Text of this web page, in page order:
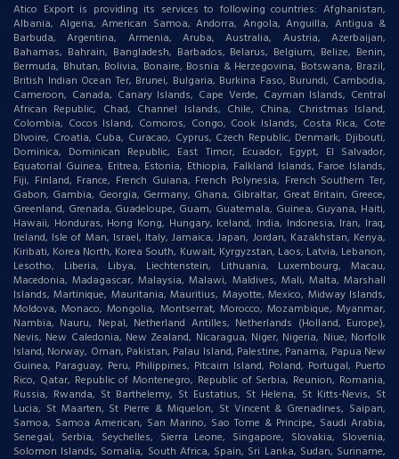
Atico Export is providing its services to following countries: Afghanistan,
Albania, Algeria, American Samoa, Andorra, Angola, Anguilla, Antigua &
Barbuda, Argentina, Armenia, Aruba, Australia, Austria, Azerbaijan,
Bahamas, Bahrain, Bangladesh, Barbados, Belarus, Belgium, Belize, Benin,
Bermuda, Bhutan, Bolivia, Bonaire, Bosnia & Herzegovina, Botswana, Brazil,
British Indian Ocean Ter, Brunei, Bulgaria, Burkina Faso, Burundi, Cambodia,
Cameroon, Canada, Canary Islands, Cape Verde, Cayman Islands, Central
African Republic, Chad, Channel Islands, Chile, China, Christmas Island,
Colombia, Cocos Island, Comoros, Congo, Cook Islands, Costa Rica, Cote
DIvoire, Croatia, Cuba, Curacao, Cyprus, Czech Republic, Denmark, Djibouti,
Dominica, Dominican Republic, East Timor, Ecuador, Egypt, El Salvador,
Equatorial Guinea, Eritrea, Estonia, Ethiopia, Falkland Islands, Faroe Islands,
Fiji, Finland, France, French Guiana, French Polynesia, French Southern Ter,
Gabon, Gambia, Georgia, Germany, Ghana, Gibraltar, Great Britain, Greece,
Greenland, Grenada, Guadeloupe, Guam, Guatemala, Guinea, Guyana, Haiti,
Hawaii, Honduras, Hong Kong, Hungary, Iceland, India, Indonesia, Iran, Iraq,
Ireland, Isle of Man, Israel, Italy, Jamaica, Japan, Jordan, Kazakhstan, Kenya,
Kiribati, Korea North, Korea South, Kuwait, Kyrgyzstan, Laos, Latvia, Lebanon,
Lesotho, Liberia, Libya, Liechtenstein, Lithuania, Luxembourg, Macau,
Macedonia, Madagascar, Malaysia, Malawi, Maldives, Mali, Malta, Marshall
Islands, Martinique, Mauritania, Mauritius, Mayotte, Mexico, Midway Islands,
Moldova, Monaco, Mongolia, Montserrat, Morocco, Mozambique, Myanmar,
Nambia, Nauru, Nepal, Netherland Antilles, Netherlands (Holland, Europe),
Nevis, New Caledonia, New Zealand, Nicaragua, Niger, Nigeria, Niue, Norfolk
Island, Norway, Oman, Pakistan, Palau Island, Palestine, Panama, Papua New
Guinea, Paraguay, Peru, Philippines, Pitcairn Island, Poland, Portugal, Puerto
Rico, Qatar, Republic of Montenegro, Republic of Serbia, Reunion, Romania,
Russia, Rwanda, St Barthelemy, St Eustatius, St Helena, St Kitts-Nevis, St
Lucia, St Maarten, St Pierre & Miquelon, St Vincent & Grenadines, Saipan,
Samoa, Samoa American, San Marino, Sao Tome & Principe, Saudi Arabia,
Senegal, Serbia, Seychelles, Sierra Leone, Singapore, Slovakia, Slovenia,
Solomon Islands, Somalia, South Africa, Spain, Sri Lanka, Sudan, Suriname,